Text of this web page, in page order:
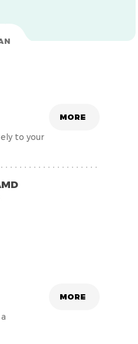
to your
MORE
MORE